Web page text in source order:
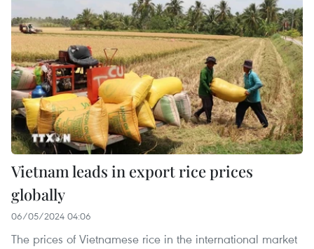
Vietnam leads in export rice prices
globally
06/05/2024 04:06
The prices of Vietnamese rice in the international market